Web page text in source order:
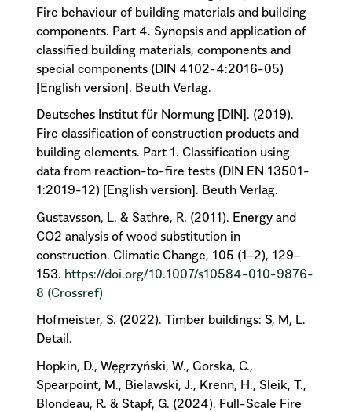
Fire behaviour of building materials and building
components. Part 4. Synopsis and application of
classified building materials, components and
special components (DIN 4102-4:2016-05)
[English version]. Beuth Verlag.
Deutsches Institut für Normung [DIN]. (2019).
Fire classification of construction products and
building elements. Part 1. Classification using
data from reaction-to-fire tests (DIN EN 13501-
1:2019-12) [English version]. Beuth Verlag.
Gustavsson, L. & Sathre, R. (2011). Energy and
CO2 analysis of wood substitution in
construction. Climatic Change, 105 (1–2), 129–
153. https://doi.org/10.1007/s10584-010-9876-
8 (Crossref)
Hofmeister, S. (2022). Timber buildings: S, M, L.
Detail.
Hopkin, D., Węgrzyński, W., Gorska, C.,
Spearpoint, M., Bielawski, J., Krenn, H., Sleik, T.,
Blondeau, R. & Stapf, G. (2024). Full-Scale Fire